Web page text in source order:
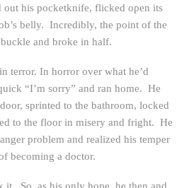
his pocketknife, flicked open its
belly. Incredibly, the point of the
and broke in half.
terror. In horror over what he’d
“I’m sorry” and ran home. He
sprinted to the bathroom, locked
to the floor in misery and fright. He
problem and realized his temper
becoming a doctor.